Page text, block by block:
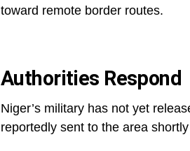
toward remote border routes.
Authorities Respond
Niger’s military has not yet
reportedly sent to the area